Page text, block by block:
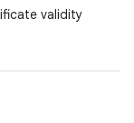
validity